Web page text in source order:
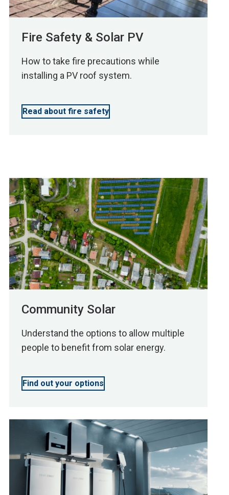
Fire Safety & Solar PV
How to take fire precautions while
installing a PV roof system.
Read about fire safety
Community Solar
Understand the options to allow multiple
people to benefit from solar energy.
Find out your options